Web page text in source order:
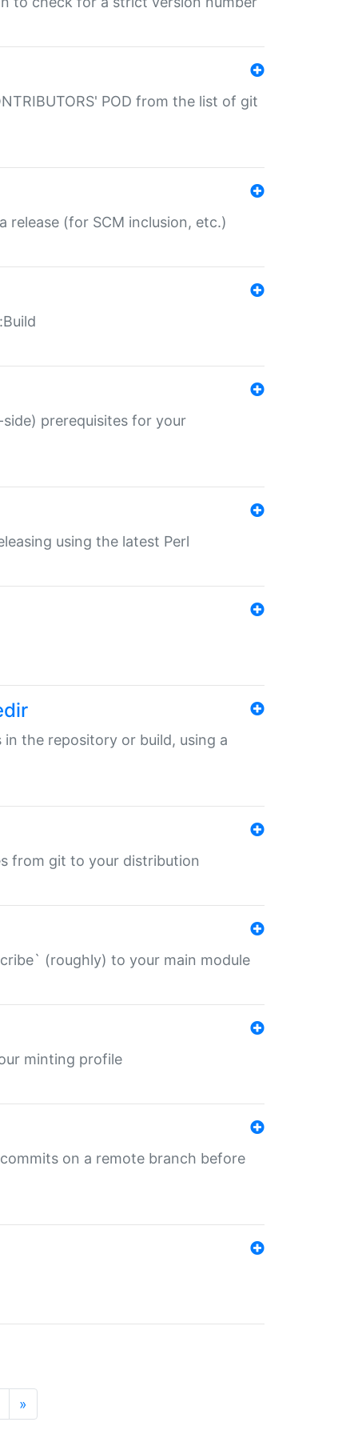
POD from the list of git
release (for SCM inclusion, etc.)
prerequisites for your
using the latest Perl
in the repository or build, using a
from git to your distribution
(roughly) to your main module
minting profile
on a remote branch before
»